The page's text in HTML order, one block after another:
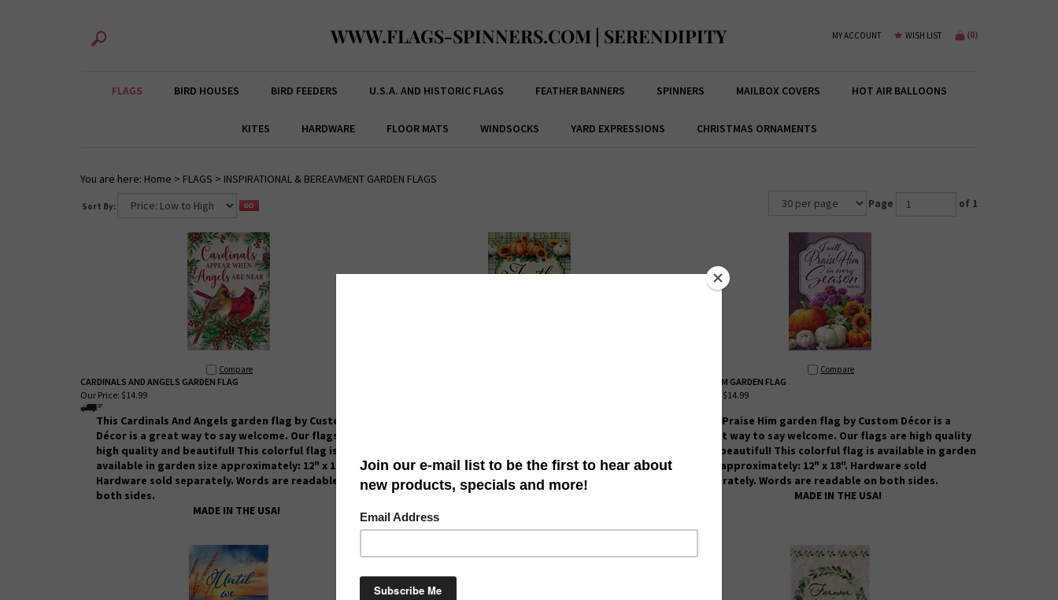
WWW.FLAGS-SPINNERS.COM | SERENDIPITY MY ACCOUNT WISH LIST (0)
FLAGS BIRD HOUSES BIRD FEEDERS U.S.A. AND HISTORIC FLAGS FEATHER BANNERS SPINNERS MAILBOX COVERS HOT AIR BALLOONS
KITES HARDWARE FLOOR MATS WINDSOCKS YARD EXPRESSIONS CHRISTMAS ORNAMENTS
You are here: Home > FLAGS > INSPIRATIONAL & BEREAVMENT GARDEN FLAGS
Sort By: Page of 1
Compare Compare
CARDINALS AND ANGELS GARDEN FLAG
Our Price: $14.99
PRAISE HIM GARDEN FLAG
$14.99
This Cardinals And Angels garden flag by Custom
Décor is a great way to say welcome. Our flags are
high quality and beautiful! This colorful flag is
available in garden size approximately: 12" x 18".
Hardware sold separately. Words are readable on
both sides.
MADE IN THE USA!
garden size approximately: 12" x 18". Hardware sold
separately. Words are readable on both sides.
This Praise Him garden flag by Custom Décor is a
great way to say welcome. Our flags are high quality
and beautiful! This colorful flag is available in garden
size approximately: 12" x 18". Hardware sold
separately. Words are readable on both sides.
MADE IN THE USA!